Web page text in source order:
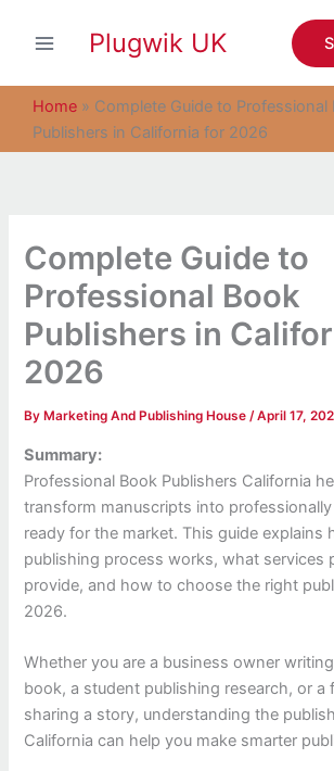
Plugwik UK
Home » Complete Guide to Professional
Publishers in California for 2026
Complete Guide to
Professional Book
Publishers in
2026
By Marketing And Publishing House/April 17,
Summary:
Professional Book Publishers California
transform manuscripts into
ready for the market. This guide explains
publishing process works, what services
provide, and how to choose the right
2026.
Whether you are a business owner
book, a student publishing research, or a
sharing a story, understanding the
California can help you make smarter